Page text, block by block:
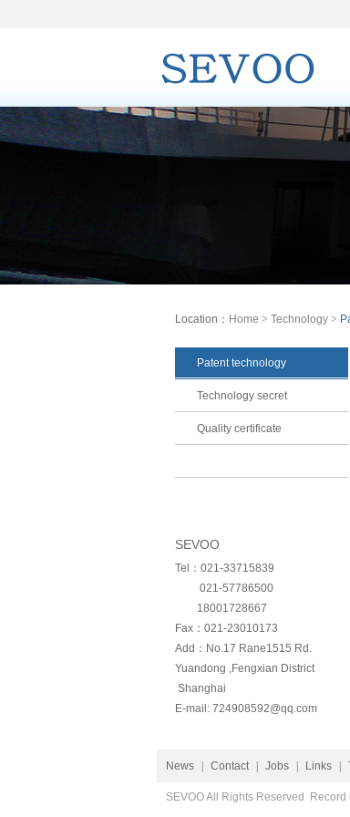
Location： Home > Technology >
Patent technology
Technology secret
Quality certificate
SEVOO
Tel：021-33715839
021-57786500
18001728667
Fax：021-23010173
Add：No.17 Rane1515 Rd.
Yuandong ,Fengxian District
Shanghai
E-mail: 724908592@qq.com
News Contact Jobs Links
SEVOO All Rights Reserved Record